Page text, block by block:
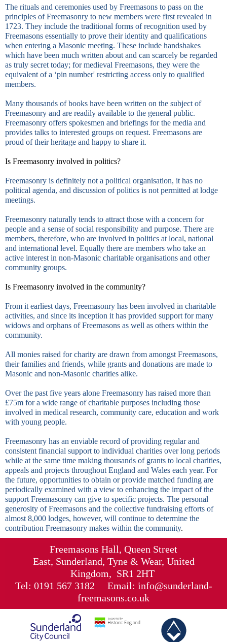
The rituals and ceremonies used by Freemasons to pass on the
principles of Freemasonry to new members were first revealed in
1723. They include the traditional forms of recognition used by
Freemasons essentially to prove their identity and qualifications
when entering a Masonic meeting. These include handshakes
which have been much written about and can scarcely be regarded
as truly secret today; for medieval Freemasons, they were the
equivalent of a ‘pin number' restricting access only to qualified
members.
Many thousands of books have been written on the subject of
Freemasonry and are readily available to the general public.
Freemasonry offers spokesmen and briefings for the media and
provides talks to interested groups on request. Freemasons are
proud of their heritage and happy to share it.
Is Freemasonry involved in politics?
Freemasonry is definitely not a political organisation, it has no
political agenda, and discussion of politics is not permitted at lodge
meetings.
Freemasonry naturally tends to attract those with a concern for
people and a sense of social responsibility and purpose. There are
members, therefore, who are involved in politics at local, national
and international level. Equally there are members who take an
active interest in non-Masonic charitable organisations and other
community groups.
Is Freemasonry involved in the community?
From it earliest days, Freemasonry has been involved in charitable
activities, and since its inception it has provided support for many
widows and orphans of Freemasons as well as others within the
community.
All monies raised for charity are drawn from amongst Freemasons,
their families and friends, while grants and donations are made to
Masonic and non-Masonic charities alike.
Over the past five years alone Freemasonry has raised more than
£75m for a wide range of charitable purposes including those
involved in medical research, community care, education and work
with young people.
Freemasonry has an enviable record of providing regular and
consistent financial support to individual charities over long periods
while at the same time making thousands of grants to local charities,
appeals and projects throughout England and Wales each year. For
the future, opportunities to obtain or provide matched funding are
periodically examined with a view to enhancing the impact of the
support Freemasonry can give to specific projects. The personal
generosity of Freemasons and the collective fundraising efforts of
almost 8,000 lodges, however, will continue to determine the
contribution Freemasonry makes within the community.
Freemasons Hall, Queen Street
East, Sunderland, Tyne & Wear, United
Kingdom, SR1 2HT
Tel: 0191 567 3182 Email: info@sunderland-
freemasons.co.uk